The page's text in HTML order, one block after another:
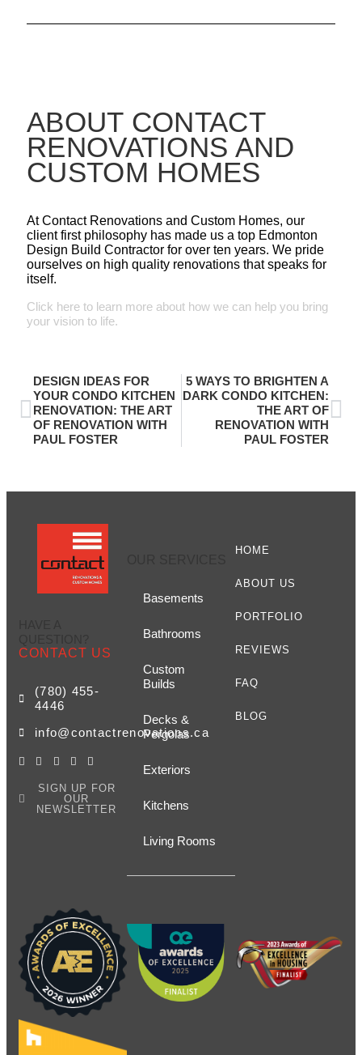
ABOUT CONTACT
RENOVATIONS AND
CUSTOM HOMES
At Contact Renovations and Custom Homes, our
client first philosophy has made us a top Edmonton
Design Build Contractor for over ten years. We pride
ourselves on high quality renovations that speaks for
itself.
Click here to learn more about how we can help you bring
your vision to life.
DESIGN IDEAS FOR
YOUR CONDO KITCHEN
RENOVATION: THE ART
OF RENOVATION WITH
PAUL FOSTER
5 WAYS TO BRIGHTEN A
DARK CONDO KITCHEN:
THE ART OF
RENOVATION WITH
PAUL FOSTER
CONTACT US
(780) 455-
4446
info@contactrenovations.ca
SIGN UP FOR
OUR
NEWSLETTER
HOME
ABOUT US
PORTFOLIO
REVIEWS
FAQ
BLOG
Basements
Bathrooms
Custom
Builds
Decks &
Pergolas
Exteriors
Kitchens
Living Rooms